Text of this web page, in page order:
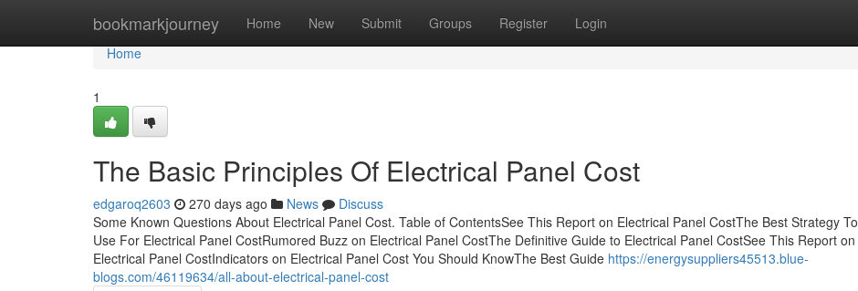
bookmarkjourney Home New Submit Groups Register Login
Home
Home
1
The Basic Principles Of Electrical Panel Cost
edgaroq2603 270 days ago News
Discuss
Some Known Questions About Electrical Panel Cost. Table of ContentsSee This Report on Electrical Panel CostThe Best Strategy To
Use For Electrical Panel CostRumored Buzz on Electrical Panel CostThe Definitive Guide to Electrical Panel CostSee This Report on
Electrical Panel CostIndicators on Electrical Panel Cost You Should KnowThe Best Guide https://energysuppliers45513.blue-
blogs.com/46119634/all-about-electrical-panel-cost